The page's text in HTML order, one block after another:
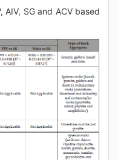
AIV, SG and ACV based